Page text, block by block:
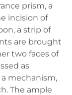
prism, a
incision of
a strip of
are brought
two faces of
as
a mechanism,
The ample